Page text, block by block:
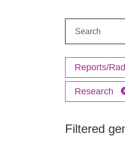
Reports/
Research
Filtered